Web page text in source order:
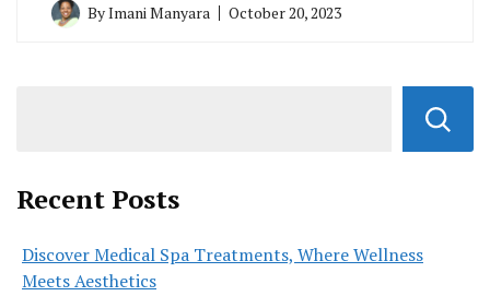
ByImani Manyara October 20, 2023
Recent Posts
Discover Medical Spa Treatments, Where Wellness
Meets Aesthetics